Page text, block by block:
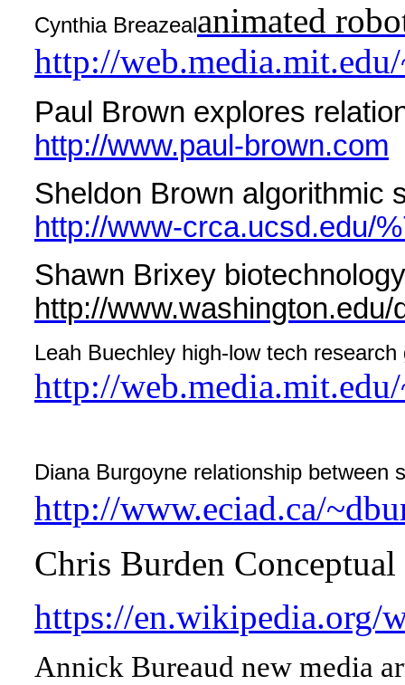
Cynthia Breazealanimated
http://
Paul Brown explores
http://www.paul-brown.com
Sheldon Brown algorithmic
http://www-crca.ucsd.edu/
Shawn Brixey
http://
Leah Buechley high-low tech
http://
Diana Burgoyne relationship between
http://www.eciad.ca/
Chris Burden
https://en.wikipedia.org/
Annick Bureaud new media